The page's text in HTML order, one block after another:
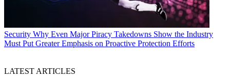
Security Why Even Major Piracy Takedowns Show the Industry
Must Put Greater Emphasis on Proactive Protection Efforts
LATEST ARTICLES